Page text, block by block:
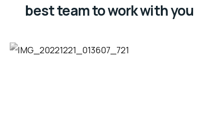
best team to work with you